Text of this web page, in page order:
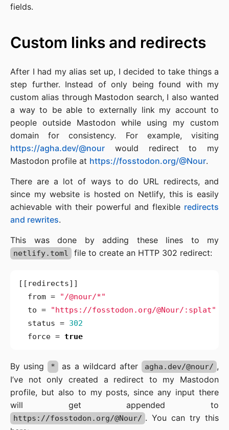
fields.
Custom links and redirects
After I had my alias set up, I decided to take things a
step further. Instead of only being found with my
custom alias through Mastodon search, I also wanted
a way to be able to externally link my account to
people outside Mastodon while using my custom
domain for consistency. For example, visiting
https://agha.dev/@nour would redirect to my
Mastodon profile at https://fosstodon.org/@Nour.
There are a lot of ways to do URL redirects, and
since my website is hosted on Netlify, this is easily
achievable with their powerful and flexible redirects
and rewrites.
This was done by adding these lines to my
netlify.toml file to create an HTTP 302 redirect:
[[ redirects]]
from =
"/@nour/*"
to =
"https://fosstodon.org/@Nour/:splat"
status = 302
force = true
By using * as a wildcard after agha.dev/@nour/ ,
I’ve not only created a redirect to my Mastodon
profile, but also to my posts, since any input there
will get appended to
https://fosstodon.org/@Nour/ . You can try this